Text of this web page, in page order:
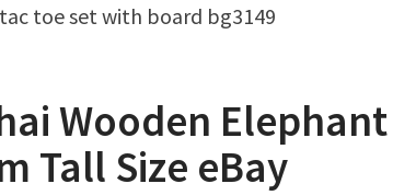
toe set with board bg3149
Wooden Elephant
Tall Size eBay